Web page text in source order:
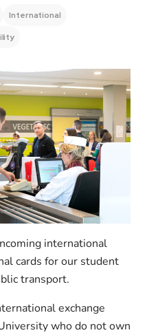
International
international
cards for our student
transport.
exchange
who do not own